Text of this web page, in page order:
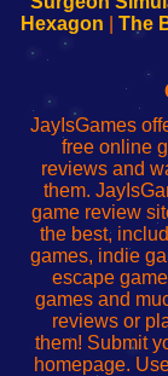
Your
de
administrador
red
Your
Fing-
configureren
Hexagon
The
JayIsGames
free online
reviews and
them.
game review
the best,
games, indie
escape
games and
reviews or
them! Submit
homepage.